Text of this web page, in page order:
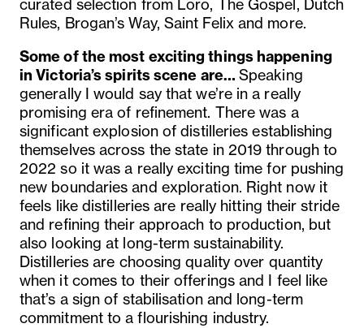
curated selection from Loro, The Gospel, Dutch
Rules, Brogan’s Way, Saint Felix and more.
Some of the most exciting things happening
in Victoria’s spirits scene are… Speaking
generally I would say that we’re in a really
promising era of refinement. There was a
significant explosion of distilleries establishing
themselves across the state in 2019 through to
2022 so it was a really exciting time for pushing
new boundaries and exploration. Right now it
feels like distilleries are really hitting their stride
and refining their approach to production, but
also looking at long-term sustainability.
Distilleries are choosing quality over quantity
when it comes to their offerings and I feel like
that’s a sign of stabilisation and long-term
commitment to a flourishing industry.